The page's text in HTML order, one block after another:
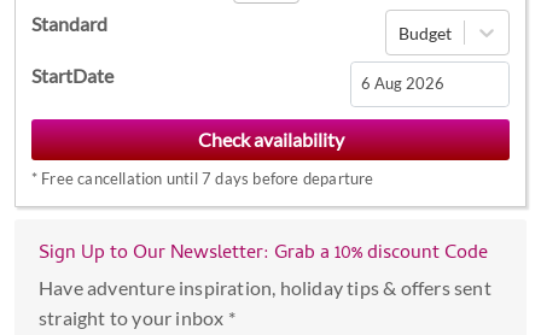
Standard Budget
StartDate
Navigate
forward
to
interact
with
calendar
* Free cancellation until 7 days before departure
Sign Up to Our Newsletter: Grab a 10% discount Code
Have adventure inspiration, holiday tips & offers sent
straight to your inbox *